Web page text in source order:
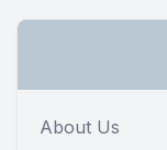
About Us